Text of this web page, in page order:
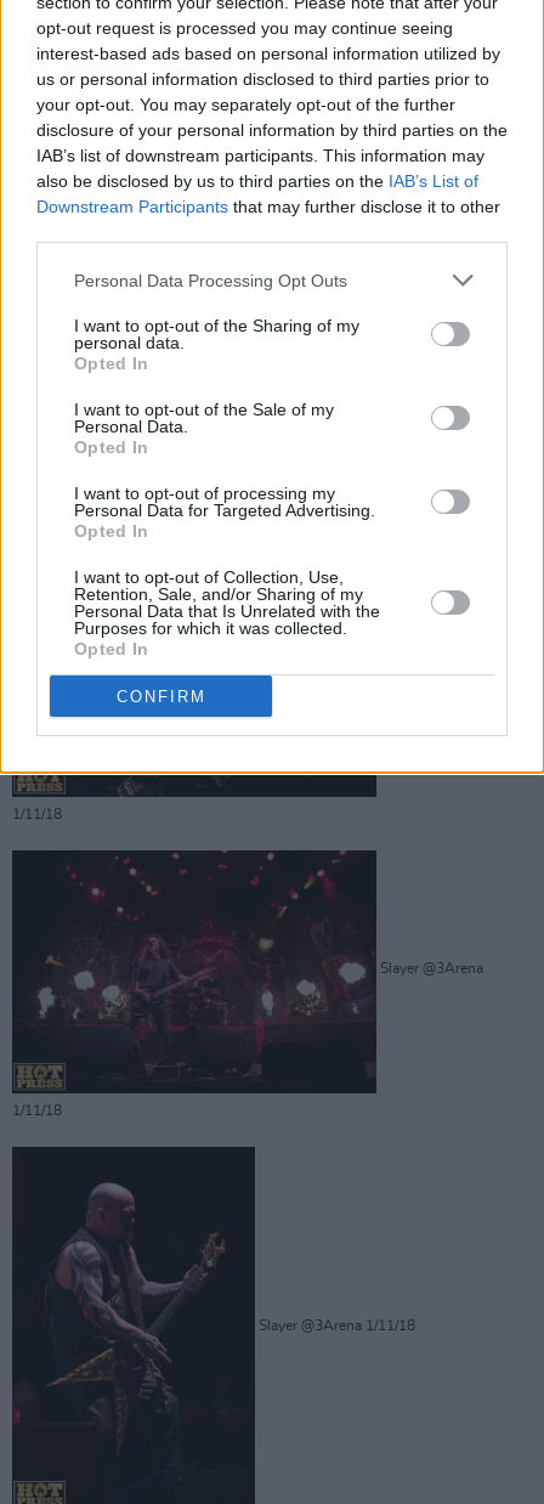
opt-out request is processed you may continue seeing
interest-based ads based on personal information utilized by
us or personal information disclosed to third parties prior to
your opt-out. You may separately opt-out of the further
disclosure of your personal information by third parties on the
IAB’s list of downstream participants. This information may
also be disclosed by us to third parties on the IAB’s List of
Downstream Participants that may further disclose it to other
Personal Data Processing Opt Outs
I want to opt-out of the Sharing of my
personal data.
Opted In
I want to opt-out of the Sale of my
Personal Data.
Opted In
I want to opt-out of processing my
Personal Data for Targeted Advertising.
Opted In
I want to opt-out of Collection, Use,
Retention, Sale, and/or Sharing of my
Personal Data that Is Unrelated with the
Purposes for which it was collected.
Opted In
CONFIRM
Slayer @3Arena
Advertisement
Slayer @3Arena
1/11/18
Slayer @3Arena
1/11/18
Slayer @3Arena 1/11/18